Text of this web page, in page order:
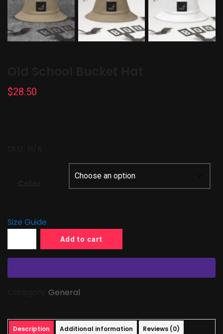
$28.50
Size Guide
Add to cart
General
Description Additional information Reviews (0)